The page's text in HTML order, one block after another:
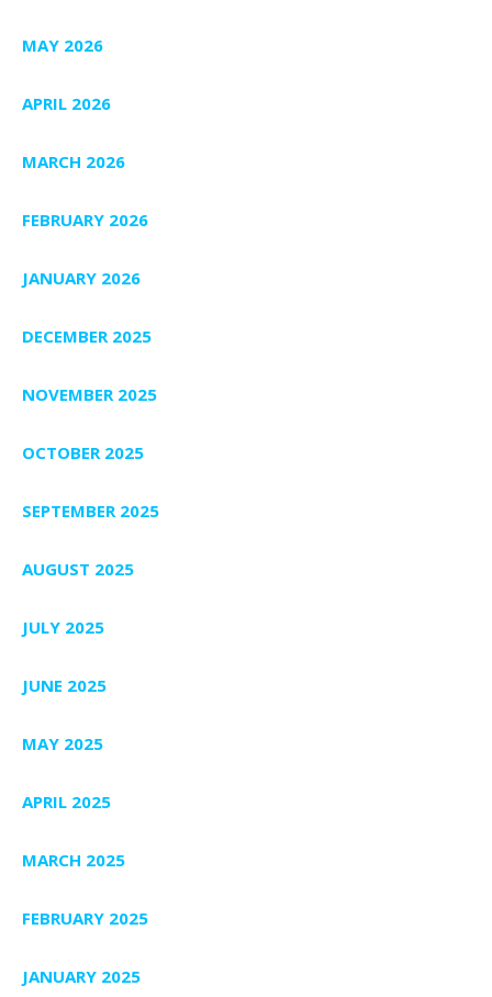
MAY 2026
APRIL 2026
MARCH 2026
FEBRUARY 2026
JANUARY 2026
DECEMBER 2025
NOVEMBER 2025
OCTOBER 2025
SEPTEMBER 2025
AUGUST 2025
JULY 2025
JUNE 2025
MAY 2025
APRIL 2025
MARCH 2025
FEBRUARY 2025
JANUARY 2025